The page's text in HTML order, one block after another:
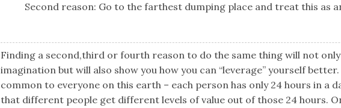
Second reason: Go to the farthest dumping place and treat this as
Finding a second,third or fourth reason to do the same thing will not
imagination but will also show you how you can “leverage” yourself
common to everyone on this earth – each person has only 24 hours in a
that different people get different levels of value out of those 24 hours.